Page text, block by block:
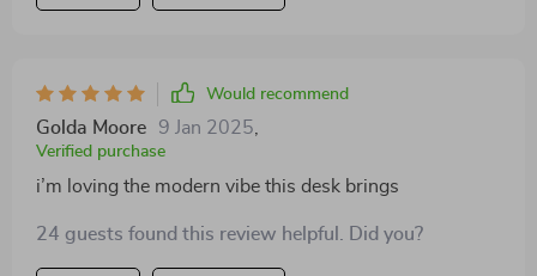
Would recommend
Golda Moore 9 Jan 2025,
Verified purchase
i’m loving the modern vibe this desk brings
24 guests found this review helpful. Did you?